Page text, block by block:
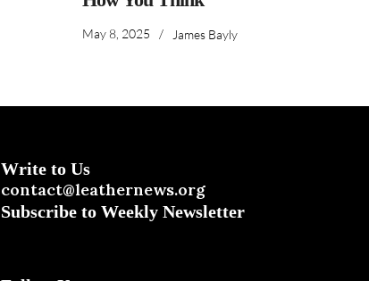
May 8, 2025 / James Bayly
Write to Us
contact@leathernews.org
Subscribe to Weekly Newsletter